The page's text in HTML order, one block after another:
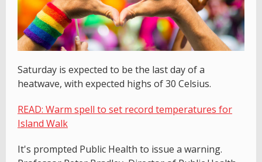
Saturday is expected to be the last day of a
heatwave, with expected highs of 30 Celsius.
READ: Warm spell to set record temperatures for
Island Walk
It's prompted Public Health to issue a warning.